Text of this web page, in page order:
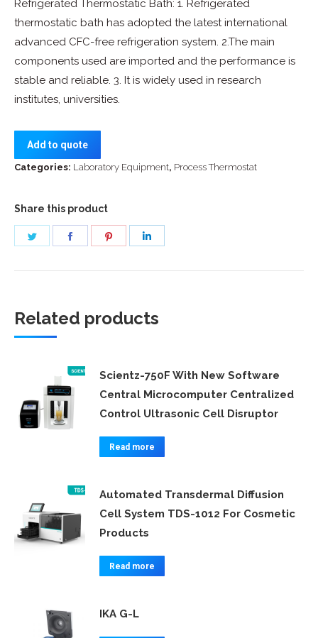
Refrigerated Thermostatic Bath: 1. Refrigerated
thermostatic bath has adopted the latest international
advanced CFC-free refrigeration system. 2.The main
components used are imported and the performance is
stable and reliable. 3. It is widely used in research
institutes, universities.
Add to quote
Categories: Laboratory Equipment, Process Thermostat
Share this product
Share
Related products
Scientz-750F With New Software
Central Microcomputer Centralized
Control Ultrasonic Cell Disruptor
Read more
Automated Transdermal Diffusion
Cell System TDS-1012 For Cosmetic
Products
Read more
IKA G-L